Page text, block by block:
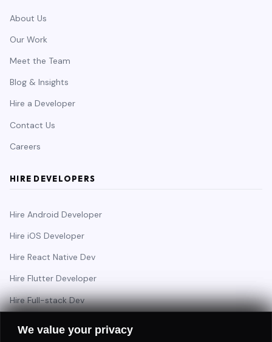
We value your privacy
About Us
Our Work
Meet the Team
Blog & Insights
Hire a Developer
Contact Us
Careers
HIRE DEVELOPERS
Hire Android Developer
Hire iOS Developer
Hire React Native Dev
Hire Flutter Developer
Hire Full-stack Dev